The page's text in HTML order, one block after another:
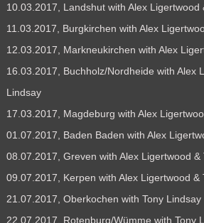
10.03.2017, Landshut with Alex Ligertwood
11.03.2017, Burgkirchen with Alex
12.03.2017, Markneukirchen with Alex
16.03.2017, Buchholz/Nordheide with Alex
Lindsay
17.03.2017, Magdeburg with Alex
01.07.2017, Baden Baden with Alex
08.07.2017, Greven with Alex Ligertwood &
09.07.2017, Kerpen with Alex Ligertwood &
21.07.2017, Oberkochen with Tony Lindsay
22.07.2017, Rotenburg/Wümme with Tony